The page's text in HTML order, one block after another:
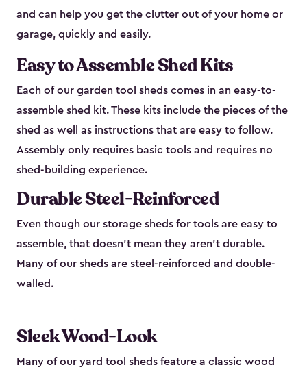
and can help you get the clutter out of your home or
garage, quickly and easily.
Easy to Assemble Shed Kits
Each of our garden tool sheds comes in an easy-to-
assemble shed kit. These kits include the pieces of the
shed as well as instructions that are easy to follow.
Assembly only requires basic tools and requires no
shed-building experience.
Durable Steel-Reinforced
Even though our storage sheds for tools are easy to
assemble, that doesn’t mean they aren’t durable.
Many of our sheds are steel-reinforced and double-
walled.
Sleek Wood-Look
Many of our yard tool sheds feature a classic wood